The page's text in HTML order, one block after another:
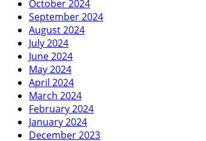
October 2024
September 2024
August 2024
July 2024
June 2024
May 2024
April 2024
March 2024
February 2024
January 2024
December 2023